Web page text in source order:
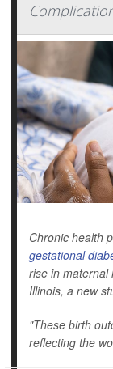
Chronic health
gestational
rise in maternal
Illinois, a new
"These birth
reflecting the